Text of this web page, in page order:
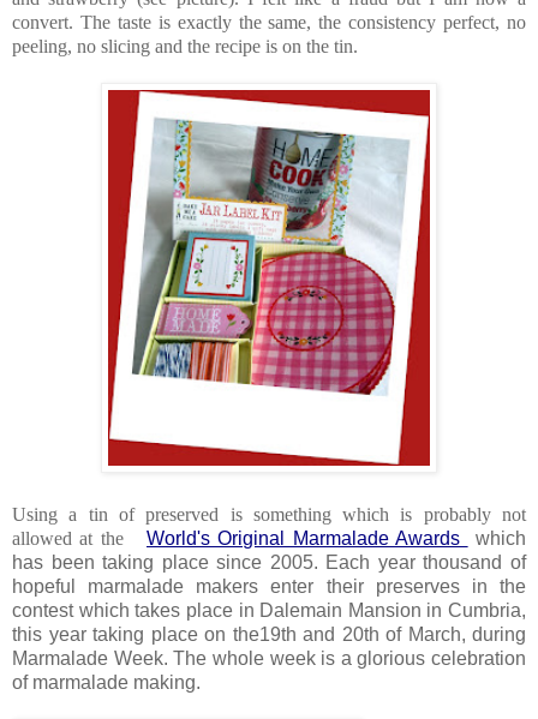
convert. The taste is exactly the same, the consistency perfect, no
peeling, no slicing and the recipe is on the tin.
Using a tin of preserved is something which is probably not
allowed at the World's Original Marmalade Awards
which
has been taking placesince 2005. Each year thousand of
hopeful marmalade makers enter their preserves in the
contest which takes place in Dalemain Mansion in Cumbria,
this year taking place on the19th and 20th of March, during
Marmalade Week. The whole week is a glorious celebration
of marmalade making.